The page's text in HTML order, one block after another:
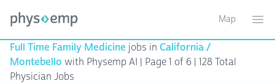
Toggle
Map
Full Time Family Medicine jobs in California /
Montebello with Physemp AI | Page 1 of 6 | 128 Total
Physician Jobs